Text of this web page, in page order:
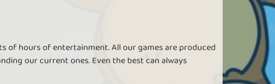
of hours of entertainment. All our games are produced
our current ones. Even the best can always